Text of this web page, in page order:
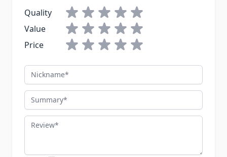
Quality
Value
Price
Nickname
Summary
Review